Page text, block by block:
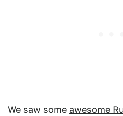
We saw some awesome